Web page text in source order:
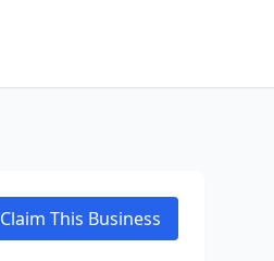
Claim This Business